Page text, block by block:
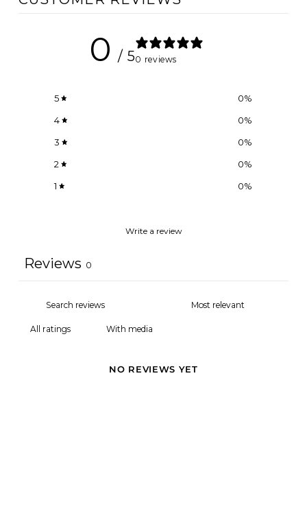
0 / 50 reviews
5 0%
4
0%
3
0%
2
0%
1
0%
Write a review
Reviews 0
With media
NO REVIEWS YET